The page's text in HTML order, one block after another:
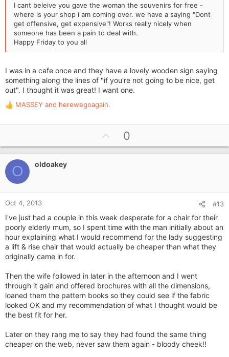
I cant beleive you gave the woman the souvenirs for free -
where is your shop i am coming over. we have a saying "Dont
get offensive, get expensive"! Works really nicely when
someone has been a pain to deal with.
Happy Friday to you all
I was in a cafe once and they have a lovely wooden sign saying
something along the lines of "if you're not going to be nice, get
out". I thought it was great! I want one.
R
a
t
i
o
n
s
:
MASSEY and herewegoagain.
p
v
e
0
O oldoakey
Oct 4, 2013 #13
I've just had a couple in this week desperate for a chair for their
poorly elderly mum, so I spent time with the man initially about an
hour explaining what I would recommend for the lady suggesting
a lift & rise chair that would actually be cheaper than what they
originally came in for.
Then the wife followed in later in the afternoon and I went
through it gain and offered brochures with all the dimensions,
loaned them the pattern books so they could see if the fabric
looked OK and my recommendation of what I thought would be
the best fit for her.
Later on they rang me to say they had found the same thing
cheaper on the web, never saw them again - bloody cheek!!